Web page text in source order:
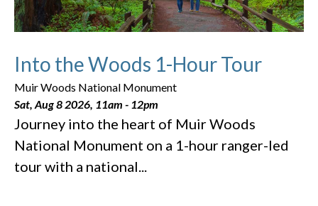
Into the Woods 1-Hour Tour
Muir Woods National Monument
Sat, Aug 8 2026, 11am - 12pm
Journey into the heart of Muir Woods
National Monument on a 1-hour ranger-led
tour with a national...